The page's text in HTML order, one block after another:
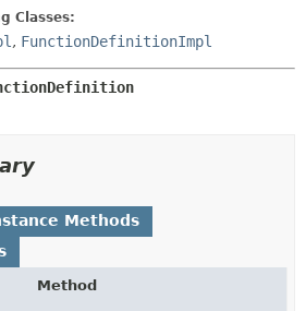
Classes:
, FunctionDefinitionImpl
Methods
Method